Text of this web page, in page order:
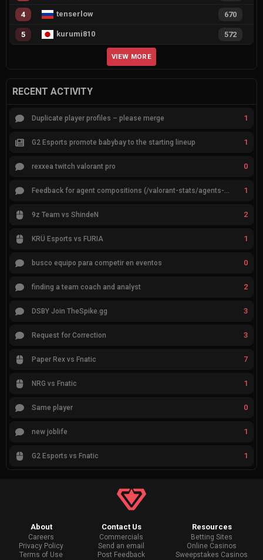
4 tenserlow 670
5 kurumi810 572
VIEW MORE
RECENT ACTIVITY
Duplicate player profiles – please merge 1
G2 Esports promote babybay to the starting lineup 1
rexxea twitch valorant pro 0
Feedback for agent compositions (/valorant-stats/agents-compositions) 1
9z Team vs ShindeN 2
KRÜ Esports vs FURIA 1
busco equipo para competir en eventos 0
finding a team coach and analyst 2
DSBY Join TheSpike.gg 3
Request for Correction 3
Paper Rex vs Fnatic 7
NRG vs Fnatic 1
Same player 0
new joblife 1
G2 Esports vs Fnatic 1
About
Careers
Privacy Policy
Terms of Use
Contact Us
Commercials
Send an email
Post Feedback
Resources
Betting Sites
Online Casinos
Sweepstakes Casinos